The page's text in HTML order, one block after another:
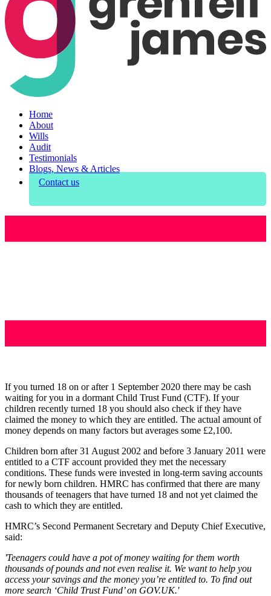
Home
About
Wills
Audit
Testimonials
Blogs, News & Articles
Contact us
If you turned 18 on or after 1 September 2020 there may be cash
waiting for you in a dormant Child Trust Fund (CTF). If your
children recently turned 18 you should also check if they have
claimed the money to which they are entitled. The actual amount of
money depends on many factors but averages some £2,100.
Children born after 31 August 2002 and before 3 January 2011 were
entitled to a CTF account provided they met the necessary
conditions. These funds were invested in long-term saving accounts
for newly born children. HMRC has confirmed that there are many
thousands of teenagers that have turned 18 and not yet claimed the
cash to which they are entitled.
HMRC’s Second Permanent Secretary and Deputy Chief Executive,
said:
'Teenagers could have a pot of money waiting for them worth
thousands of pounds and not even realise it. We want to help you
access your savings and the money you’re entitled to. To find out
more search ‘Child Trust Fund’ on GOV.UK.'